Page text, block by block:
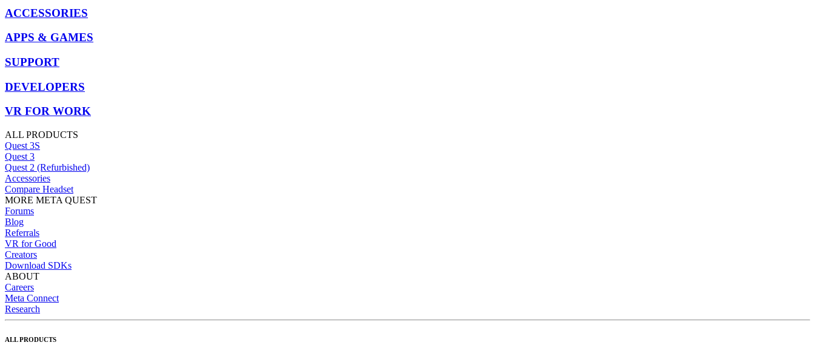
ACCESSORIES
APPS & GAMES
SUPPORT
DEVELOPERS
VR FOR WORK
ALL PRODUCTS
Quest 3S
Quest 3
Quest 2 (Refurbished)
Accessories
Compare Headset
MORE META QUEST
Forums
Blog
Referrals
VR for Good
Creators
Download SDKs
ABOUT
Careers
Meta Connect
Research
ALL PRODUCTS